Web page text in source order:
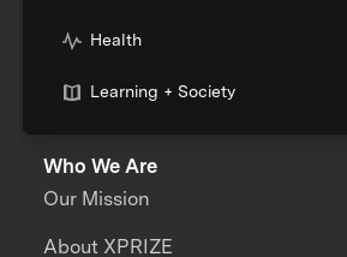
Health
Learning + Society
Who We Are
Our Mission
About XPRIZE